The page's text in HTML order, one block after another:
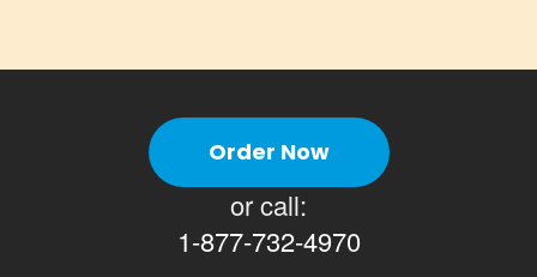
Order Now
or call:
1-877-732-4970